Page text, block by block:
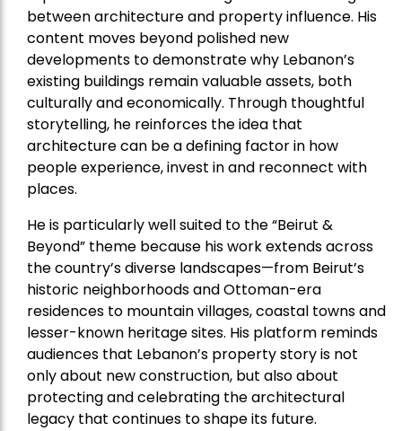
between architecture and property influence. His
content moves beyond polished new
developments to demonstrate why Lebanon’s
existing buildings remain valuable assets, both
culturally and economically. Through thoughtful
storytelling, he reinforces the idea that
architecture can be a defining factor in how
people experience, invest in and reconnect with
places.
He is particularly well suited to the “Beirut &
Beyond” theme because his work extends across
the country’s diverse landscapes—from Beirut’s
historic neighborhoods and Ottoman-era
residences to mountain villages, coastal towns and
lesser-known heritage sites. His platform reminds
audiences that Lebanon’s property story is not
only about new construction, but also about
protecting and celebrating the architectural
legacy that continues to shape its future.